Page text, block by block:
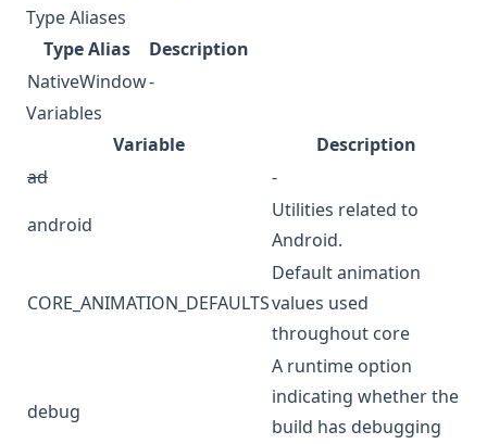
Type Aliases
Type Alias
Description
NativeWindow-
Variables
Variable
Description
ad
-
android
Utilities related to
Android.
CORE_ANIMATION_DEFAULTS
Default animation
values used
throughout core
debug
A runtime option
indicating whether the
build has debugging